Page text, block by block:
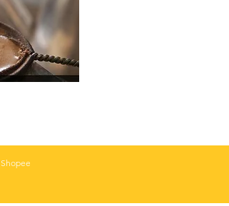
Shopee